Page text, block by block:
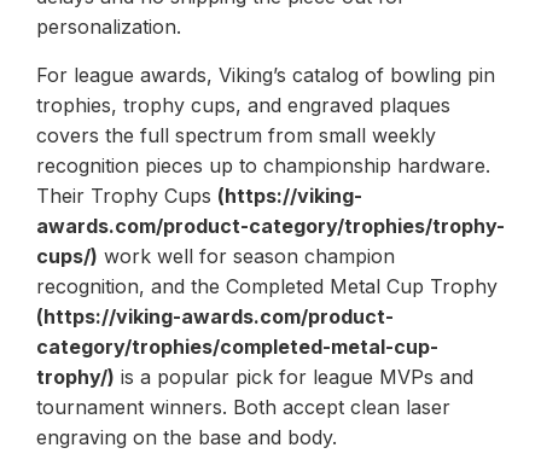
personalization.
For league awards, Viking’s catalog of bowling pin
trophies, trophy cups, and engraved plaques
covers the full spectrum from small weekly
recognition pieces up to championship hardware.
Their Trophy Cups (https://viking-
awards.com/product-category/trophies/trophy-
cups/) work well for season champion
recognition, and the Completed Metal Cup Trophy
(https://viking-awards.com/product-
category/trophies/completed-metal-cup-
trophy/) is a popular pick for league MVPs and
tournament winners. Both accept clean laser
engraving on the base and body.